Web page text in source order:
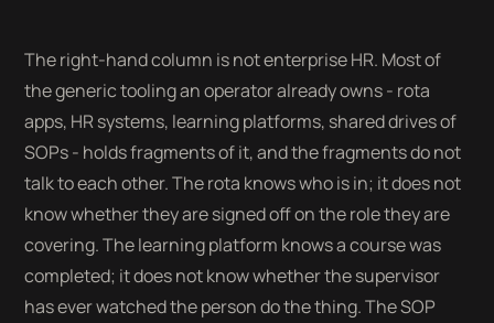
The right-hand column is not enterprise HR. Most of
the generic tooling an operator already owns - rota
apps, HR systems, learning platforms, shared drives of
SOPs - holds fragments of it, and the fragments do not
talk to each other. The rota knows who is in; it does not
know whether they are signed off on the role they are
covering. The learning platform knows a course was
completed; it does not know whether the supervisor
has ever watched the person do the thing. The SOP